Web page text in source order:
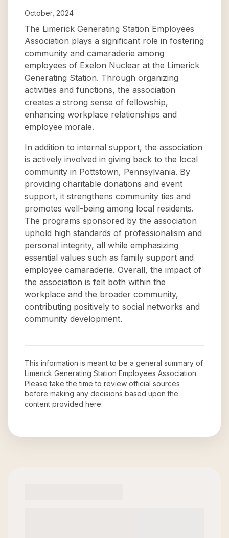
October, 2024
The Limerick Generating Station Employees
Association plays a significant role in fostering
community and camaraderie among
employees of Exelon Nuclear at the Limerick
Generating Station. Through organizing
activities and functions, the association
creates a strong sense of fellowship,
enhancing workplace relationships and
employee morale.
In addition to internal support, the association
is actively involved in giving back to the local
community in Pottstown, Pennsylvania. By
providing charitable donations and event
support, it strengthens community ties and
promotes well-being among local residents.
The programs sponsored by the association
uphold high standards of professionalism and
personal integrity, all while emphasizing
essential values such as family support and
employee camaraderie. Overall, the impact of
the association is felt both within the
workplace and the broader community,
contributing positively to social networks and
community development.
This information is meant to be a general summary of
Limerick Generating Station Employees Association.
Please take the time to review official sources
before making any decisions based upon the
content provided here.